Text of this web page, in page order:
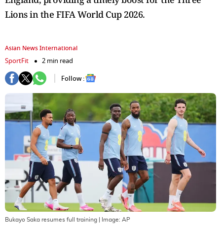
Lions in the FIFA World Cup 2026.
Asian News International
SportFit
2 min read
Follow :
Bukayo Saka resumes full training | Image: AP